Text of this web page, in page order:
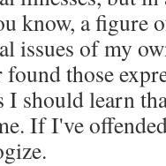
know, a figure
issues of my
found those
I should learn
If I've